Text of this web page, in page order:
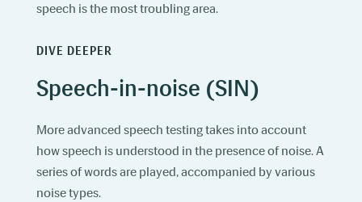
speech is the most troubling area.
DIVE DEEPER
Speech-in-noise (SIN)
More advanced speech testing takes into account
how speech is understood in the presence of noise. A
series of words are played, accompanied by various
noise types.